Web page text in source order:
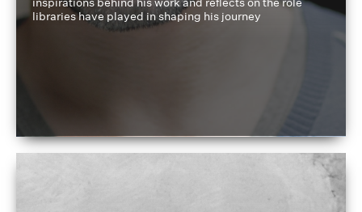
libraries have played in shaping his journey